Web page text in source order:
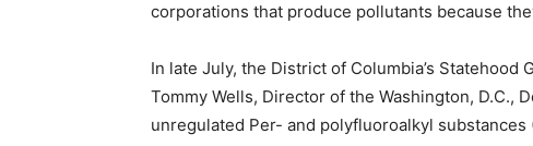
corporations that produce pollutants because
In late July, the District of Columbia’s Statehood
Tommy Wells, Director of the Washington, D.C.,
unregulated Per- and polyfluoroalkyl substances